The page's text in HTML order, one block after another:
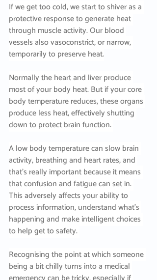
If we get too cold, we start to shiver as a
protective response to generate heat
through muscle activity. Our blood
vessels also vasoconstrict, or narrow,
temporarily to preserve heat.
Normally the heart and liver produce
most of your body heat. But if your core
body temperature reduces, these organs
produce less heat, effectively shutting
down to protect brain function.
A low body temperature can slow brain
activity, breathing and heart rates, and
that’s really important because it means
that confusion and fatigue can set in.
This adversely affects your ability to
process information, understand what’s
happening and make intelligent choices
to help get to safety.
Recognising the point at which someone
being a bit chilly turns into a medical